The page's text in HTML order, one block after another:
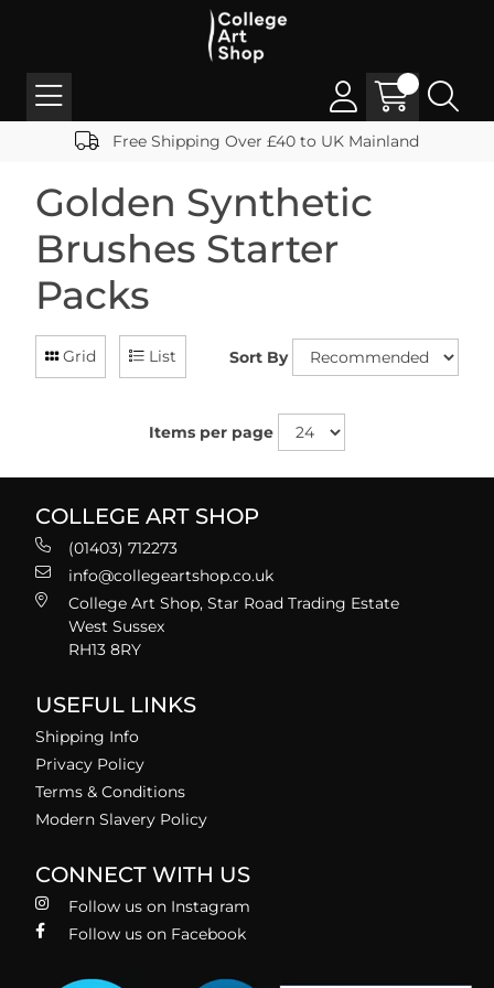
Free Shipping Over £40 to UK Mainland
Golden Synthetic
Brushes Starter
Packs
Grid List Sort By
Items per page
COLLEGE ART SHOP
(01403) 712273
info@collegeartshop.co.uk
College Art Shop, Star Road Trading Estate
West Sussex
RH13 8RY
USEFUL LINKS
Shipping Info
Privacy Policy
Terms & Conditions
Modern Slavery Policy
CONNECT WITH US
Follow us on Instagram
Follow us on Facebook